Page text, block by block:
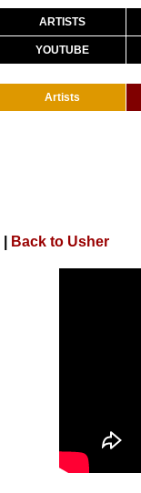
ARTISTS
YOUTUBE
Artists
Back to Usher